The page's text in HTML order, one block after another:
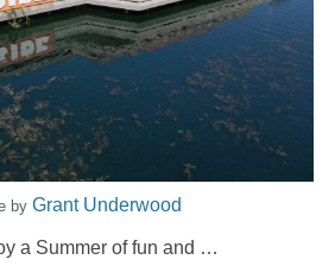
by Grant Underwood
a Summer of fun and …